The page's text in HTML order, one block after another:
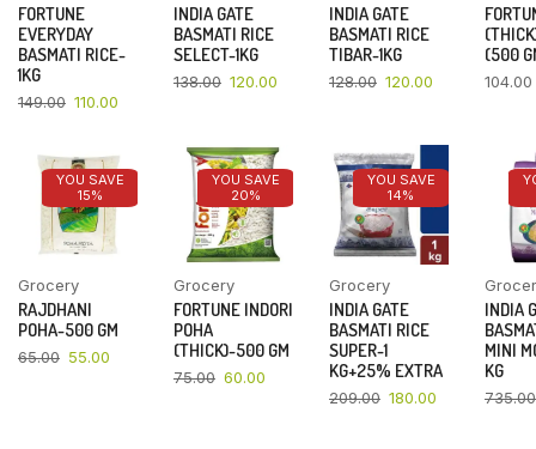
FORTUNE
EVERYDAY
BASMATI RICE-
1KG
149.00 110.00
INDIA GATE
BASMATI RICE
SELECT-1KG
138.00 120.00
INDIA GATE
BASMATI RICE
TIBAR-1KG
128.00 120.00
(500
104.00
YOU SAVE
15%
Grocery
RAJDHANI
POHA-500 GM
65.00 55.00
YOU SAVE
20%
Grocery
FORTUNE INDORI
POHA
(THICK)-500 GM
75.00 60.00
YOU SAVE
14%
Grocery
INDIA GATE
BASMATI RICE
SUPER-1
KG+25% EXTRA
209.00 180.00
INDIA
MINI
KG
735.00